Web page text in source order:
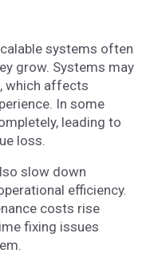
systems often
grow. Systems may
which affects
In some
leading to
loss.
slow down
efficiency.
costs rise
fixing issues